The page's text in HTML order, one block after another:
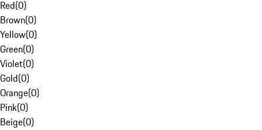
Red(0)
Brown(0)
Yellow(0)
Green(0)
Violet(0)
Gold(0)
Orange(0)
Pink(0)
Beige(0)